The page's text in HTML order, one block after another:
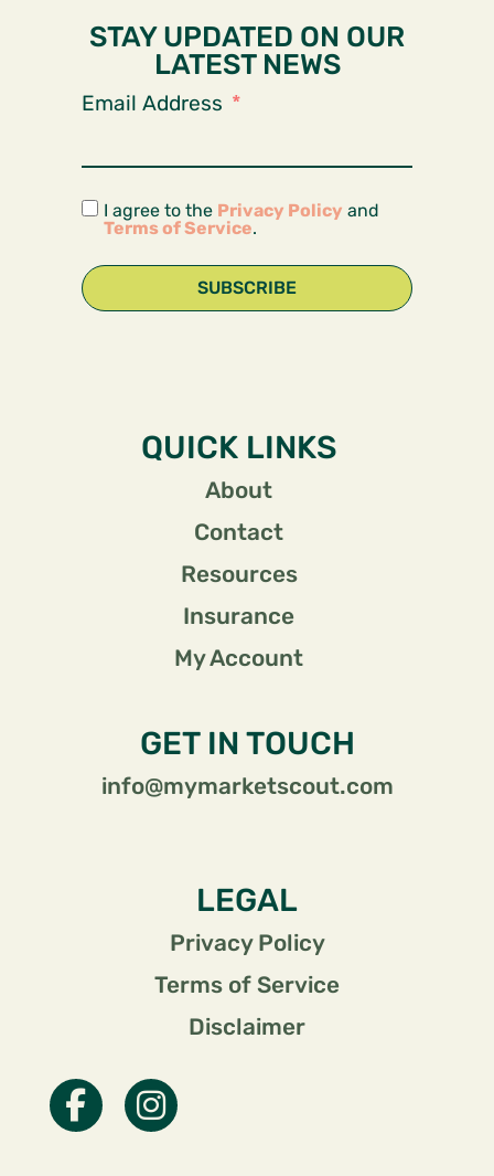
STAY UPDATED ON OUR
LATEST NEWS
Email Address
I agree to the Privacy Policy and
Terms of Service.
SUBSCRIBE
QUICK LINKS
About
Contact
Resources
Insurance
My Account
GET IN TOUCH
info@mymarketscout.com
LEGAL
Privacy Policy
Terms of Service
Disclaimer